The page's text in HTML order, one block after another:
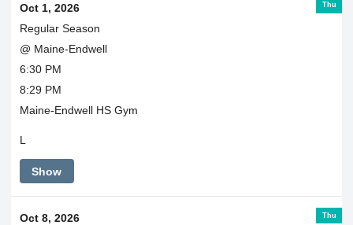
Thu
Oct 1, 2026
Regular Season
@ Maine-Endwell
6:30 PM
8:29 PM
Maine-Endwell HS Gym
L
Show
Thu
Oct 8, 2026